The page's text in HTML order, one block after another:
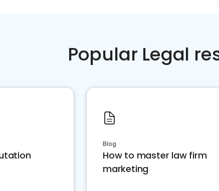
Popular Legal
Blog
How to master law firm
marketing